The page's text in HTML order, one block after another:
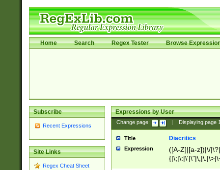
Home Search Regex Tester Browse
Subscribe
Recent Expressions
Site Links
Regex Cheat Sheet
Expressions by User
Change page: Displaying page
Title Diacritics
Expression
([A-Z]|[a-z])|\/